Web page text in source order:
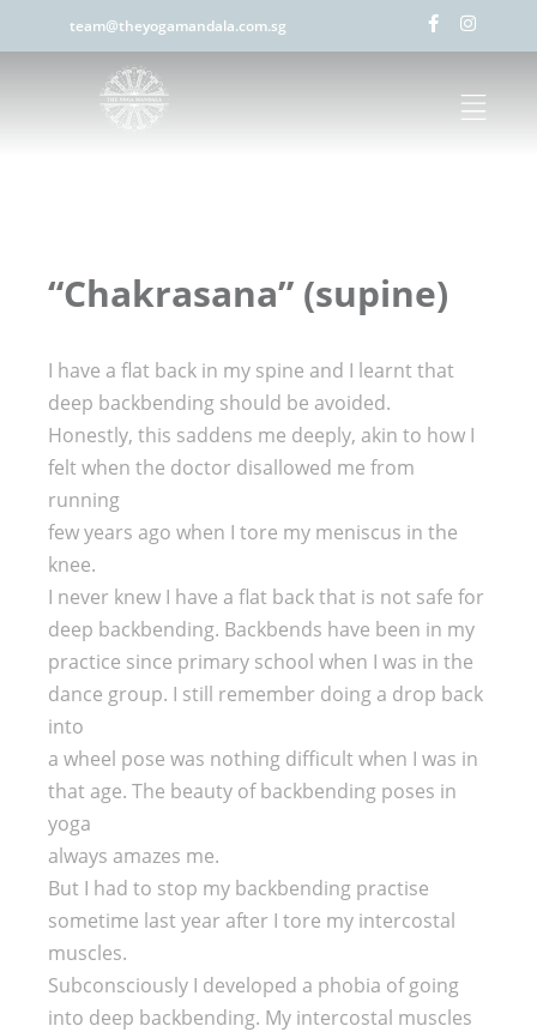
team@theyogamandala.com.sg
“Chakrasana” (supine)
I have a flat back in my spine and I learnt that
deep backbending should be avoided.
Honestly, this saddens me deeply, akin to how I
felt when the doctor disallowed me from
running
few years ago when I tore my meniscus in the
knee.
I never knew I have a flat back that is not safe for
deep backbending. Backbends have been in my
practice since primary school when I was in the
dance group. I still remember doing a drop back
into
a wheel pose was nothing difficult when I was in
that age. The beauty of backbending poses in
yoga
always amazes me.
But I had to stop my backbending practise
sometime last year after I tore my intercostal
muscles.
Subconsciously I developed a phobia of going
into deep backbending. My intercostal muscles